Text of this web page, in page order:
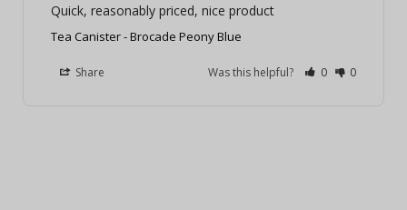
Quick, reasonably priced, nice product
Tea Canister - Brocade Peony Blue
Share Was this helpful? 0 0